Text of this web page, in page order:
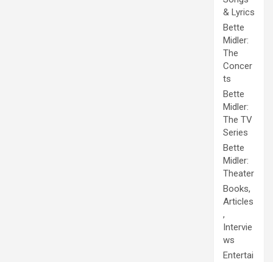
& Lyrics
Bette
Midler:
The
Concer
ts
Bette
Midler:
The TV
Series
Bette
Midler:
Theater
Books,
Articles
,
Intervie
ws
Entertai